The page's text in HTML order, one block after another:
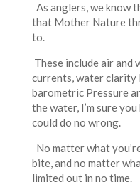
As anglers, we know
that Mother Nature
to.
These include air and
currents, water clarity
barometric Pressure
the water, I’m sure
could do no wrong.
No matter what
bite, and no matter
limited out in no time.